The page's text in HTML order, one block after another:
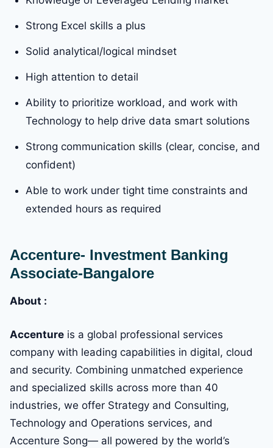
Strong Excel skills a plus
Solid analytical/logical mindset
High attention to detail
Ability to prioritize workload, and work with
Technology to help drive data smart solutions
Strong communication skills (clear, concise, and
confident)
Able to work under tight time constraints and
extended hours as required
Accenture- Investment Banking
Associate-Bangalore
About :
Accenture is a global professional services
company with leading capabilities in digital, cloud
and security. Combining unmatched experience
and specialized skills across more than 40
industries, we offer Strategy and Consulting,
Technology and Operations services, and
Accenture Song— all powered by the world’s